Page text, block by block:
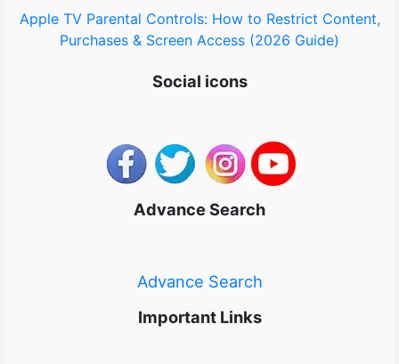
Apple TV Parental Controls: How to Restrict Content,
Purchases & Screen Access (2026 Guide)
Social icons
Advance Search
Advance Search
Important Links